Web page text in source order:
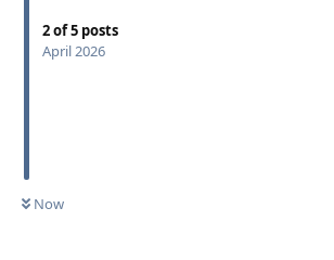
2of5 posts
April 2026
Now